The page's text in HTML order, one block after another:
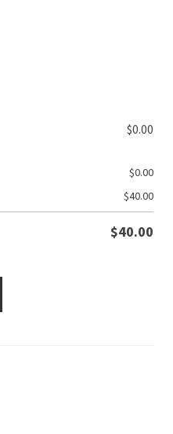
$0.00
$0.00
$40.00
$40.00